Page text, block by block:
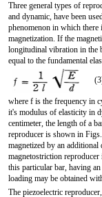
Three general types of
and dynamic, have been
phenomenon in which there
magnetization. If the
longitudinal vibration in the
equal to the fundamental
where f is the frequency in
it's modulus of elasticity in
centimeter, the length of a
reproducer is shown in
magnetized by an
magnetostriction
this particular bar, having
loading may be obtained
The piezoelectric